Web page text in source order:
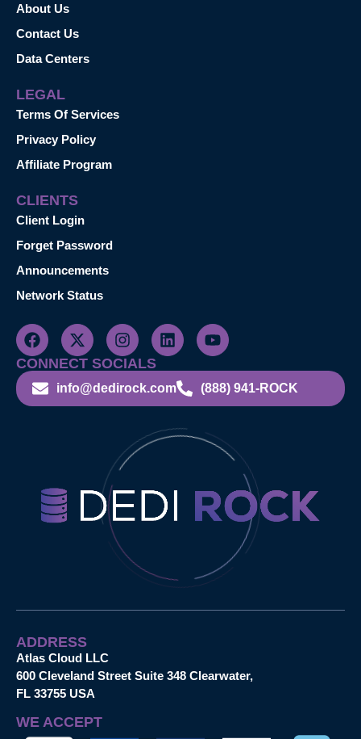
About Us
Contact Us
Data Centers
LEGAL
Terms Of Services
Privacy Policy
Affiliate Program
CLIENTS
Client Login
Forget Password
Announcements
Network Status
CONNECT SOCIALS
info@dedirock.com (888) 941-ROCK
ADDRESS
Atlas Cloud LLC
600 Cleveland Street Suite 348 Clearwater,
FL 33755 USA
WE ACCEPT